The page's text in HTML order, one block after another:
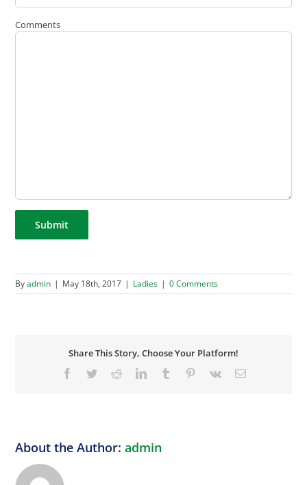
Comments
Byadmin | May 18th, 2017 | Ladies | 0 Comments
Share This Story, Choose Your Platform!
Facebook
TwitterRedditLinkedInTumblr Pinterest
Vk Email
About the Author:admin